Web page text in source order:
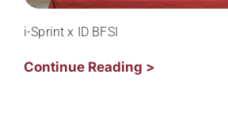
i-Sprint x ID BFSI
Continue Reading >